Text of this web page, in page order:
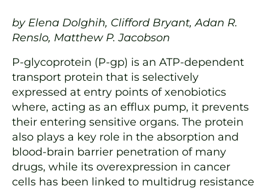
by Elena Dolghih, Clifford Bryant, Adan R.
Renslo, Matthew P. Jacobson
P-glycoprotein (P-gp) is an ATP-dependent
transport protein that is selectively
expressed at entry points of xenobiotics
where, acting as an efflux pump, it prevents
their entering sensitive organs. The protein
also plays a key role in the absorption and
blood-brain barrier penetration of many
drugs, while its overexpression in cancer
cells has been linked to multidrug resistance